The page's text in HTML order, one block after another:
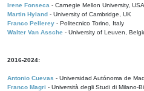
Irene Fonseca - Carnegie Mellon University, USA
Martin Hyland - University of Cambridge, UK
Franco Pellerey - Politecnico Torino, Italy
Walter Van Assche - University of Leuven,
2016-2024:
Antonio Cuevas - Universidad Autónoma de
Franco Magri - Università degli Studi di Milano-